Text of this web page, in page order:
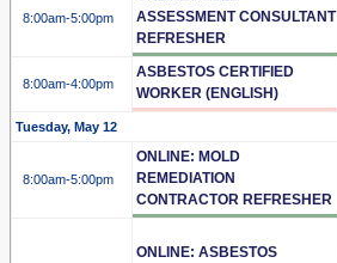
8:00am-5:00pm
ASSESSMENT CONSULTANT
REFRESHER
8:00am-4:00pm
ASBESTOS CERTIFIED
WORKER (ENGLISH)
Tuesday, May 12
8:00am-5:00pm
ONLINE: MOLD
REMEDIATION
CONTRACTOR REFRESHER
ONLINE: ASBESTOS